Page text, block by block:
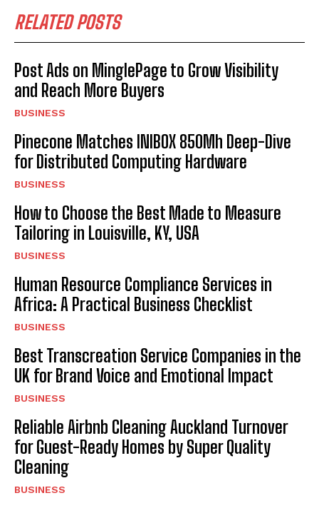
RELATED POSTS
Post Ads on MinglePage to Grow Visibility
and Reach More Buyers
BUSINESS
Pinecone Matches INIBOX 850Mh Deep-Dive
for Distributed Computing Hardware
BUSINESS
How to Choose the Best Made to Measure
Tailoring in Louisville, KY, USA
BUSINESS
Human Resource Compliance Services in
Africa: A Practical Business Checklist
BUSINESS
Best Transcreation Service Companies in the
UK for Brand Voice and Emotional Impact
BUSINESS
Reliable Airbnb Cleaning Auckland Turnover
for Guest-Ready Homes by Super Quality
Cleaning
BUSINESS